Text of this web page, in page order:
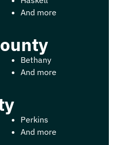
And more
Bethany
And more
Perkins
And more